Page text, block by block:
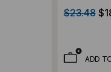
Micron
$23.48
ADD